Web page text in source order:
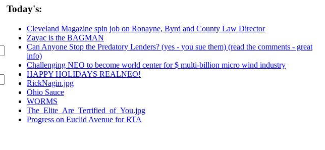
Today's:
Cleveland Magazine spin job on Ronayne, Byrd and County Law Director
Zayac is the BAGMAN
Can Anyone Stop the Predatory Lenders? (yes - you sue them) (read the comments - great
info)
Challenging NEO to become world center for $ multi-billion micro wind industry
HAPPY HOLIDAYS REALNEO!
RickNagin.jpg
Ohio Sauce
WORMS
The_Elite_Are_Terrified_of_You.jpg
Progress on Euclid Avenue for RTA